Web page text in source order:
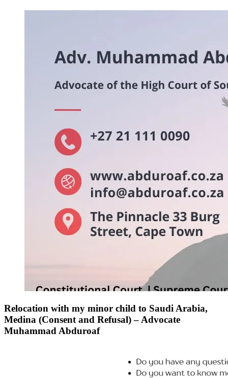
Relocation with my minor child to Saudi Arabia,
Medina (Consent and Refusal) – Advocate
Muhammad Abduroaf